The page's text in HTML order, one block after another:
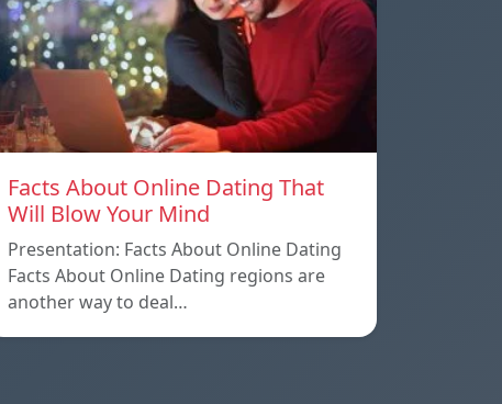
Facts About Online Dating That
Will Blow Your Mind
Presentation: Facts About Online Dating
Facts About Online Dating regions are
another way to deal…